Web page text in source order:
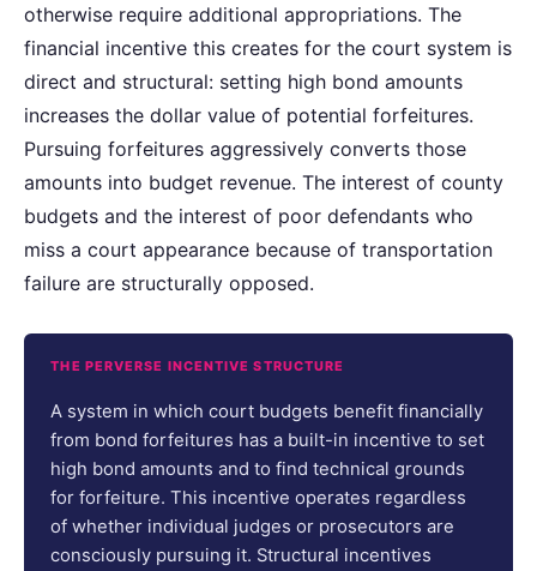
otherwise require additional appropriations. The
financial incentive this creates for the court system is
direct and structural: setting high bond amounts
increases the dollar value of potential forfeitures.
Pursuing forfeitures aggressively converts those
amounts into budget revenue. The interest of county
budgets and the interest of poor defendants who
miss a court appearance because of transportation
failure are structurally opposed.
THE PERVERSE INCENTIVE STRUCTURE
A system in which court budgets benefit financially
from bond forfeitures has a built-in incentive to set
high bond amounts and to find technical grounds
for forfeiture. This incentive operates regardless
of whether individual judges or prosecutors are
consciously pursuing it. Structural incentives